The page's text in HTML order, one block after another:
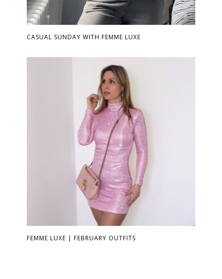
CASUAL SUNDAY WITH FEMME LUXE
FEMME LUXE | FEBRUARY OUTFITS